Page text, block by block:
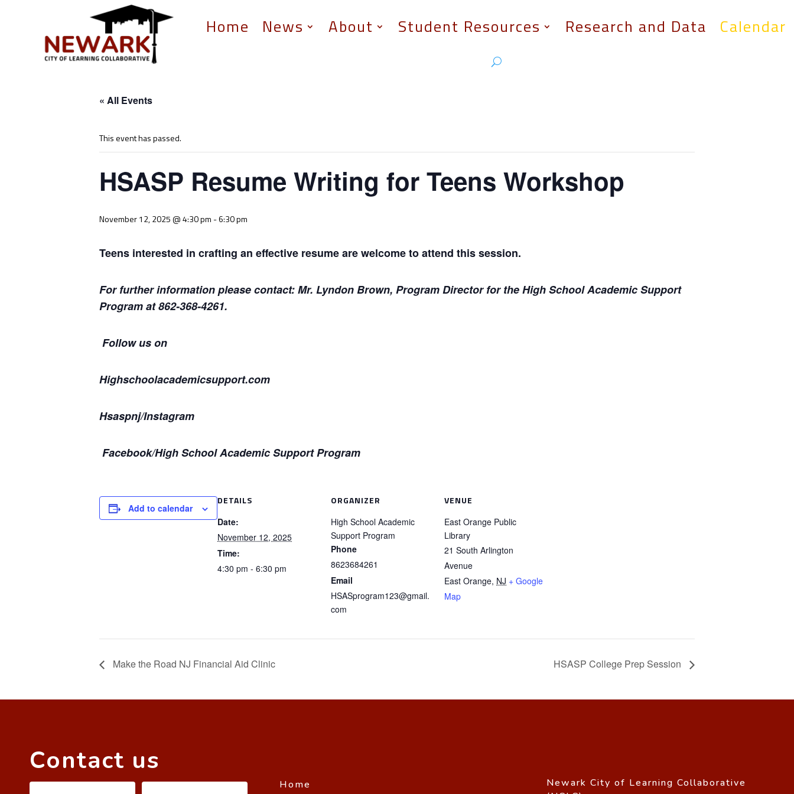
Home News About Student Resources Research and Data Calendar
« All Events
This event has passed.
HSASP Resume Writing for Teens Workshop
November 12, 2025 @ 4:30 pm -6:30 pm
Teens interested in crafting an effective resume are welcome to attend this session.
For further information please contact: Mr. Lyndon Brown, Program Director for the High School Academic Support
Program at 862-368-4261.
Follow us on
Highschoolacademicsupport.com
Hsaspnj/Instagram
Facebook/High School Academic Support Program
Add to calendar
DETAILS
Date:
November 12, 2025
Time:
4:30 pm - 6:30 pm
ORGANIZER
High School Academic
Support Program
Phone
8623684261
Email
HSASprogram123@gmail.
com
VENUE
East Orange Public
Library
21 South Arlington
Avenue
East Orange, NJ + Google
Map
Make the Road NJ Financial Aid Clinic HSASP College Prep Session
Contact us
Home
Newark City of Learning Collaborative